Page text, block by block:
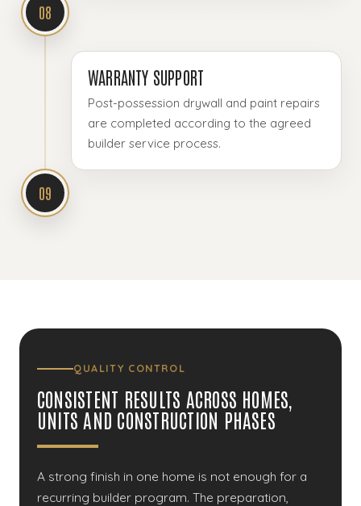
08
WARRANTY SUPPORT
Post-possession drywall and paint repairs
are completed according to the agreed
builder service process.
09
QUALITY CONTROL
CONSISTENT RESULTS ACROSS HOMES,
UNITS AND CONSTRUCTION PHASES
A strong finish in one home is not enough for a
recurring builder program. The preparation,